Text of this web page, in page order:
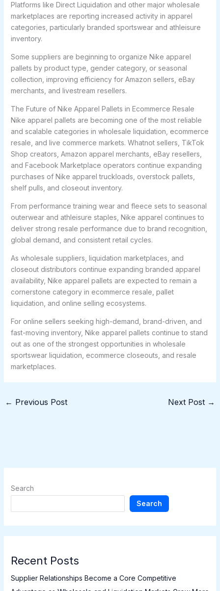
Platforms like Direct Liquidation and other major wholesale
marketplaces are reporting increased activity in apparel
categories, particularly branded sportswear and athleisure
inventory.
Some suppliers are beginning to organize Nike apparel
pallets by product type, gender category, or seasonal
collection, improving efficiency for Amazon sellers, eBay
merchants, and livestream resellers.
The Future of Nike Apparel Pallets in Ecommerce Resale
Nike apparel pallets are becoming one of the most reliable
and scalable categories in wholesale liquidation, ecommerce
resale, and live commerce markets. Whatnot sellers, TikTok
Shop creators, Amazon apparel merchants, eBay resellers,
and Facebook Marketplace operators continue expanding
purchases of Nike apparel truckloads, overstock pallets,
shelf pulls, and closeout inventory.
From performance training wear and fleece sets to seasonal
outerwear and athleisure staples, Nike apparel continues to
deliver strong resale performance due to brand recognition,
global demand, and consistent retail cycles.
As wholesale suppliers, liquidation marketplaces, and
closeout distributors continue expanding branded apparel
availability, Nike apparel pallets are expected to remain a
cornerstone category in ecommerce resale, pallet
liquidation, and online selling ecosystems.
For online sellers seeking high-demand, brand-driven, and
fast-moving inventory, Nike apparel pallets continue to stand
out as one of the strongest opportunities in wholesale
sportswear liquidation, ecommerce closeouts, and resale
marketplaces.
← Previous Post Next Post →
Search
Search
Recent Posts
Supplier Relationships Become a Core Competitive